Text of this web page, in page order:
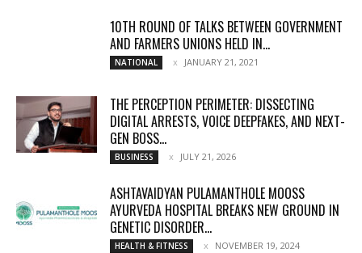
10TH ROUND OF TALKS BETWEEN GOVERNMENT
AND FARMERS UNIONS HELD IN...
NATIONAL JANUARY 21, 2021
THE PERCEPTION PERIMETER: DISSECTING
DIGITAL ARRESTS, VOICE DEEPFAKES, AND NEXT-
GEN BOSS...
BUSINESS JULY 21, 2026
ASHTAVAIDYAN PULAMANTHOLE MOOSS
AYURVEDA HOSPITAL BREAKS NEW GROUND IN
GENETIC DISORDER...
HEALTH & FITNESS NOVEMBER 19, 2024